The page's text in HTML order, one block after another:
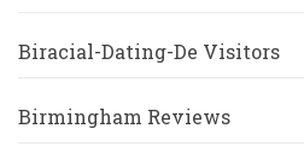
Biracial-Dating-De Visitors
Birmingham Reviews